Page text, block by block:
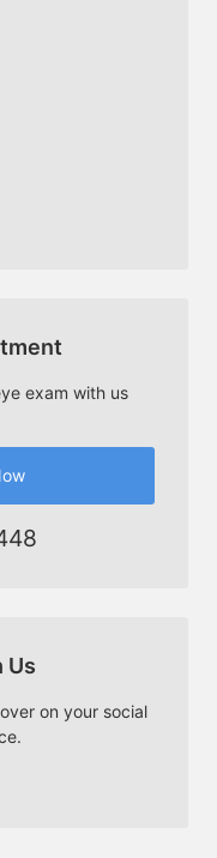
exam with us
Us
on your social